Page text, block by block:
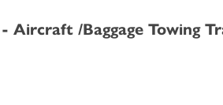
Aircraft /Baggage Towing